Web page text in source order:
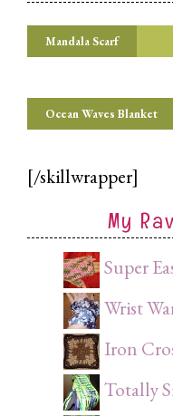
Mandala Scarf
Ocean Waves Blanket
[/skillwrapper]
My
Super
Wrist
Iron
Totally